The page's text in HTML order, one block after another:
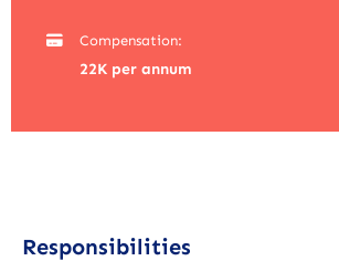
Compensation:
22K per annum
Responsibilities